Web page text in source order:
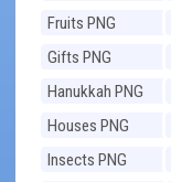
Fruits PNG
Gifts PNG
Hanukkah PNG
Houses PNG
Insects PNG